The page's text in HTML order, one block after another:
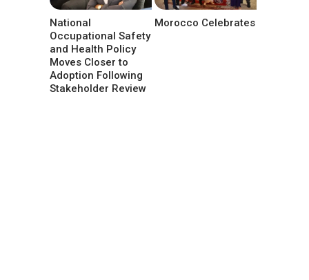
National
Occupational Safety
and Health Policy
Moves Closer to
Adoption Following
Stakeholder Review
Morocco Celebrates